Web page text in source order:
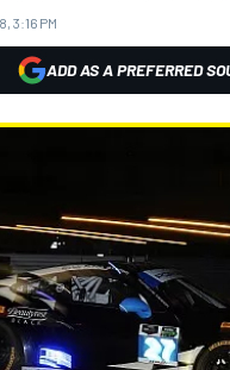
3:16 PM
ADD AS A PREFERRED